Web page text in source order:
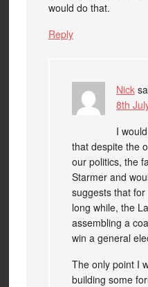
would do that.
Reply
Nick
8th
I
that despite the
our politics, the
Starmer and
suggests that
long while, the
assembling a
win a general
The only point I
building some